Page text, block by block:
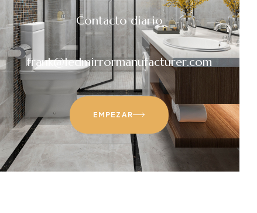
Contacto diario
frank@ledmirrormanufacturer.com
EMPEZAR